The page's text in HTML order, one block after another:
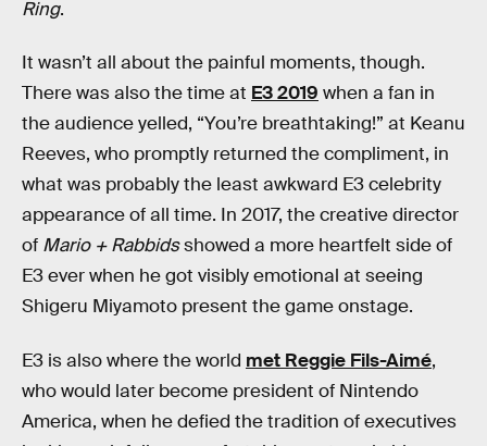
Ring.
It wasn’t all about the painful moments, though.
There was also the time at E3 2019 when a fan in
the audience yelled, “You’re breathtaking!” at Keanu
Reeves, who promptly returned the compliment, in
what was probably the least awkward E3 celebrity
appearance of all time. In 2017, the creative director
of Mario + Rabbidsshowed a more heartfelt side of
E3 ever when he got visibly emotional at seeing
Shigeru Miyamoto present the game onstage.
E3 is also where the world met Reggie Fils-Aimé,
who would later become president of Nintendo
America, when he defied the tradition of executives